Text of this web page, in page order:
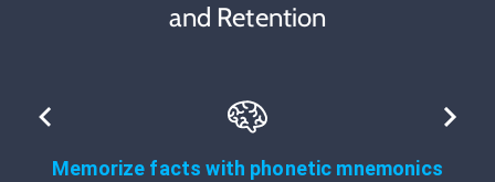
and Retention
Memorize facts with phonetic mnemonics